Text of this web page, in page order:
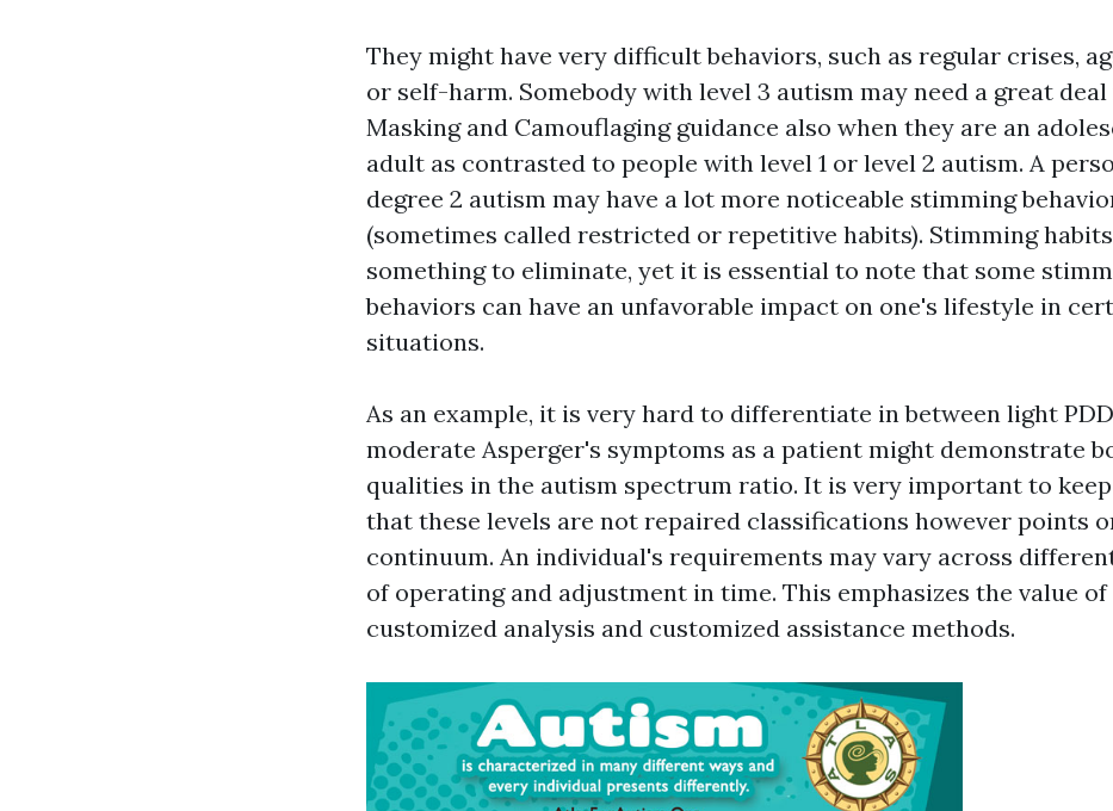
They might have very difficult behaviors, such as regular crises,
or self-harm. Somebody with level 3 autism may need a great
Masking and Camouflagingguidance also when they are an
adult as contrasted to people with level 1 or level 2 autism. A
degree 2 autism may have a lot more noticeable stimming
(sometimes called restricted or repetitive habits). Stimming
something to eliminate, yet it is essential to note that some
behaviors can have an unfavorable impact on one's lifestyle in
situations.
As an example, it is very hard to differentiate in between light
moderate Asperger's symptoms as a patient might demonstrate
qualities in the autism spectrum ratio. It is very important to
that these levels are not repaired classifications however points
continuum. An individual's requirements may vary across
of operating and adjustment in time. This emphasizes the value of
customized analysis and customized assistance methods.